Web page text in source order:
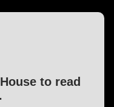
to read